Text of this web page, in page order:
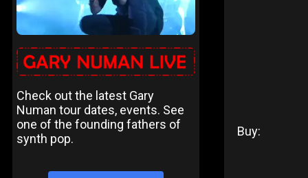
Check out the latest Gary
Numan tour dates, events. See
one of the founding fathers of
synth pop.
Buy: